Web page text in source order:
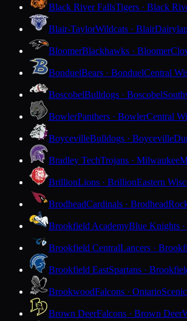
Black River FallsTigers · Black
Blair-TaylorWildcats · Blair
BloomerBlackhawks · Bloomer
BonduelBears · BonduelCentral
BoscobelBulldogs · Boscobel
BowlerPanthers · BowlerCentral
BoycevilleBulldogs · Boyceville
Bradley TechTrojans · Milwaukee
BrillionLions · BrillionEastern
BrodheadCardinals · Brodhead
Brookfield AcademyBlue Knights
Brookfield CentralLancers ·
Brookfield EastSpartans ·
BrookwoodFalcons · Ontario
Brown DeerFalcons · Brown Deer